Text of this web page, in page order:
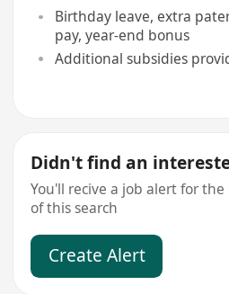
Birthday leave, extra
pay, year-end bonus
Additional subsidies
Didn't find an
You'll recive a job alert for
of this search
Create Alert